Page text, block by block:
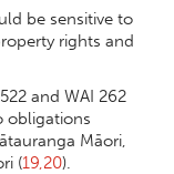
be sensitive to
rights and
and WAI 262
obligations
Māori,
(19,20).